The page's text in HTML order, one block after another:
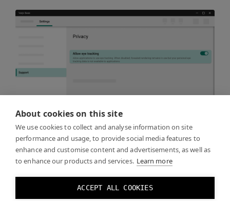
About cookies on this site
We use cookies to collect and analyse information on site
performance and usage, to provide social media features to
enhance and customise content and advertisements, as well as
to enhance our products and services. Learn more
ACCEPT ALL COOKIES
Keep in mind that eye tracking must be recalibrated
whenever the headset is taken off and put back on,
even if the same person is using it. This is necessary
because the headset may not be positioned exactly